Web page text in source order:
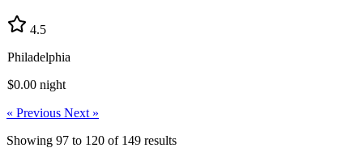
4.5
Philadelphia
$0.00 night
« Previous Next »
Showing 97 to 120 of 149 results